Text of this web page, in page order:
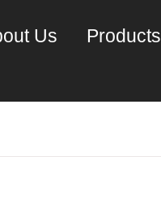
Us Products